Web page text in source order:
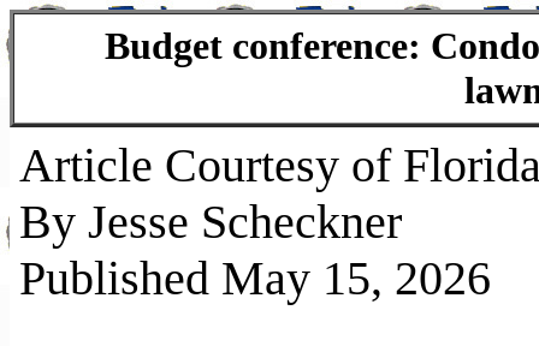
Budget conference:
Article Courtesy of
By Jesse Scheckner
Published May 15, 2026